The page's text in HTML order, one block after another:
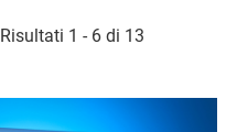
Risultati 1 - 6 di 13